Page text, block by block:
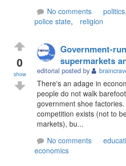
No comments
politics,
police state, religion
0
show
Government-run
supermarkets
editorial posted by
There's an adage in
people do not walk
government shoe
competition exists (not to
markets), bu...
No comments
economics